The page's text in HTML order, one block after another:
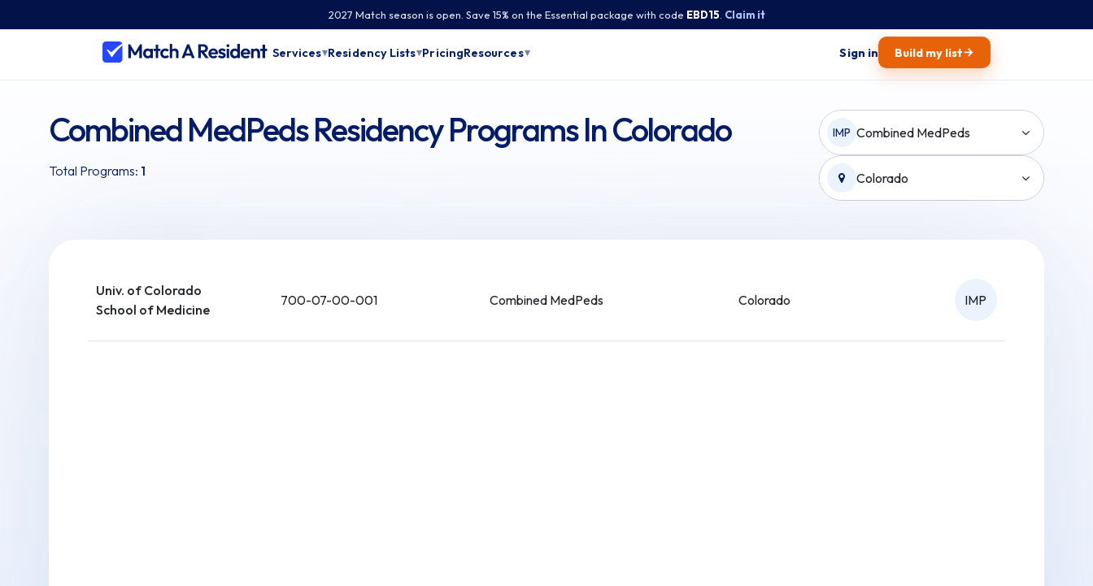
2027 Match season is open. Save 15% on the Essential package with code EBD15 Claim it
Services▾Residency Lists▾PricingResources▾ Sign in Build my list→
Combined MedPeds Residency Programs In Colorado
Total Programs: 1
IMP Combined MedPeds
Colorado
Univ. of Colorado
School of Medicine
700-07-00-001 Combined MedPeds Colorado IMP